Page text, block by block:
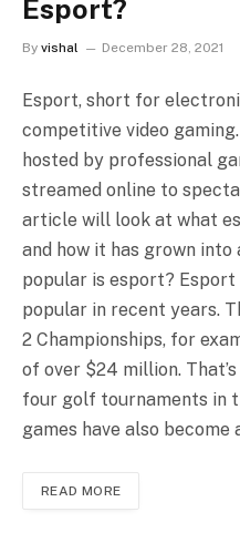
Esport?
By vishal December 28, 2021
Esport, short for
competitive video
hosted by professional
streamed online to
article will look at what
and how it has grown into
popular is esport?
popular in recent years.
2 Championships, for
of over $24 million.
four golf tournaments in
games have also
READ MORE